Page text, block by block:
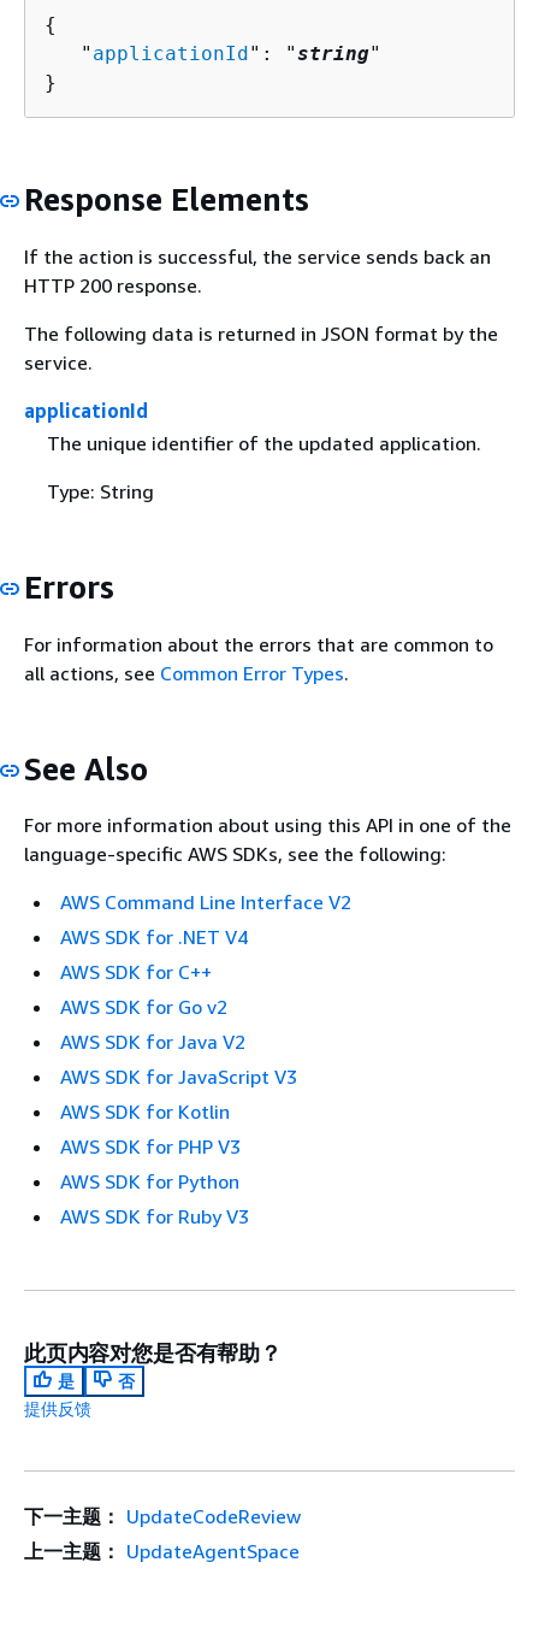
{
   "
applicationId ": "string"
}
Response Elements
If the action is successful, the service sends back an
HTTP 200 response.
The following data is returned in JSON format by the
service.
applicationId
The unique identifier of the updated application.
Type: String
Errors
For information about the errors that are common to
all actions, see Common Error Types.
See Also
For more information about using this API in one of the
language-specific AWS SDKs, see the following:
AWS Command Line Interface V2
AWS SDK for .NET V4
AWS SDK for C++
AWS SDK for Go v2
AWS SDK for Java V2
AWS SDK for JavaScript V3
AWS SDK for Kotlin
AWS SDK for PHP V3
AWS SDK for Python
AWS SDK for Ruby V3
此页内容对您是否有帮助？
是
否
提供反馈
下一主题： UpdateCodeReview
上一主题： UpdateAgentSpace